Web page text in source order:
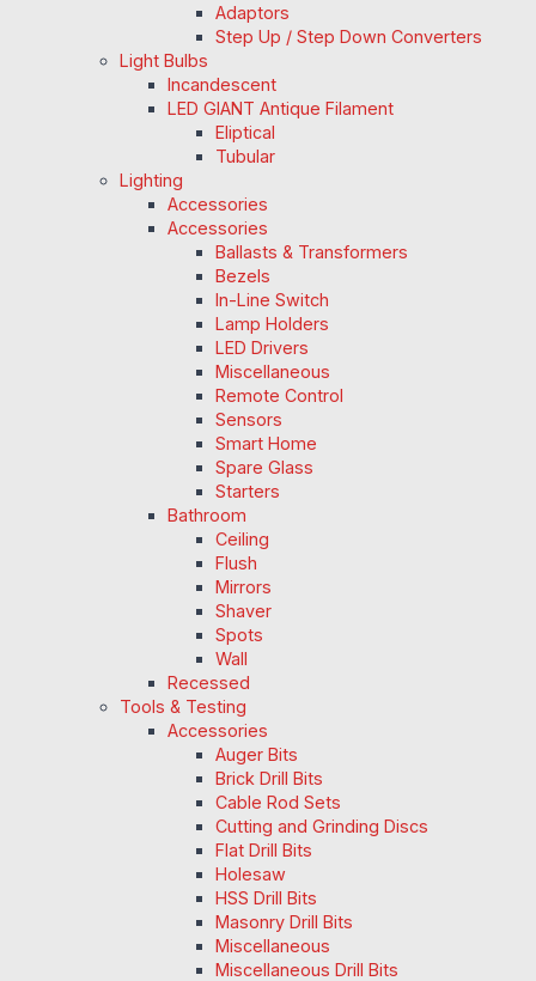
Adaptors
Step Up / Step Down Converters
Light Bulbs
Incandescent
LED GIANT Antique Filament
Eliptical
Tubular
Lighting
Accessories
Accessories
Ballasts & Transformers
Bezels
In-Line Switch
Lamp Holders
LED Drivers
Miscellaneous
Remote Control
Sensors
Smart Home
Spare Glass
Starters
Bathroom
Ceiling
Flush
Mirrors
Shaver
Spots
Wall
Recessed
Tools & Testing
Accessories
Auger Bits
Brick Drill Bits
Cable Rod Sets
Cutting and Grinding Discs
Flat Drill Bits
Holesaw
HSS Drill Bits
Masonry Drill Bits
Miscellaneous
Miscellaneous Drill Bits